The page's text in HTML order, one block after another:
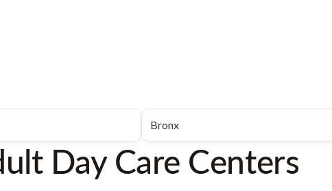
Day Care Centers